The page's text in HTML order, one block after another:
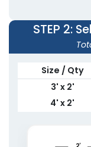
STEP 2:
Size / Qty
3' x 2'
4' x 2'